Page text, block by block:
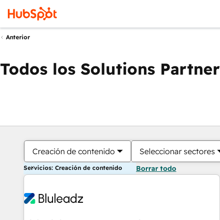
Anterior
Todos los Solutions Partner
Creación de contenido Seleccionar sectores
Servicios: Creación de contenido Borrar todo